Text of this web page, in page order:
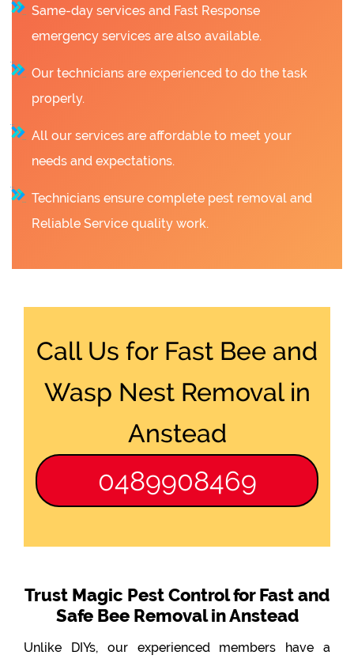
Same-day services and Fast Response
emergency services are also available.
Our technicians are experienced to do the task
properly.
All our services are affordable to meet your
needs and expectations.
Technicians ensure complete pest removal and
Reliable Service quality work.
Call Us for Fast Bee and
Wasp Nest Removal in
Anstead
0489908469
Trust Magic Pest Control for Fast and
Safe Bee Removal in Anstead
Unlike DIYs, our experienced members have a